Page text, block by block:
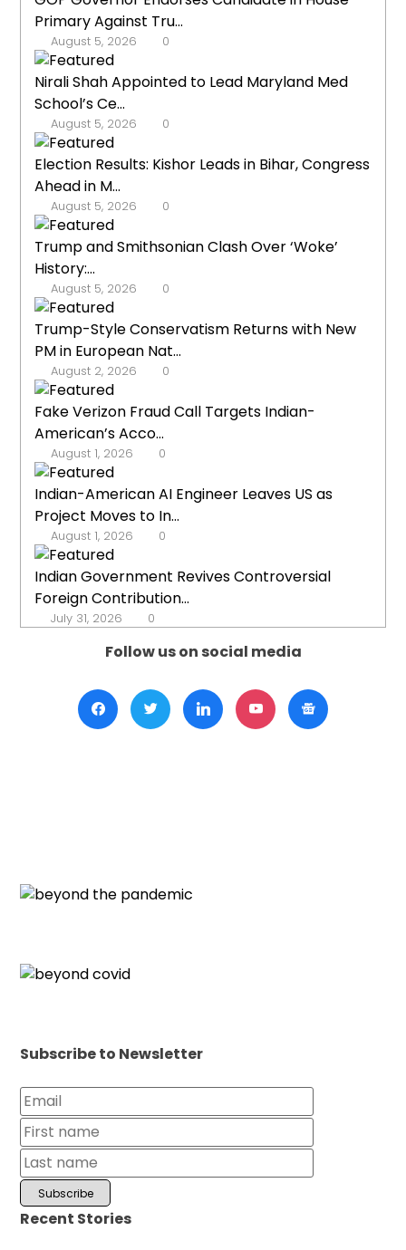
Primary Against Tru...
August 5, 2026 0
Nirali Shah Appointed to Lead Maryland Med
School’s Ce...
August 5, 2026 0
Election Results: Kishor Leads in Bihar, Congress
Ahead in M...
August 5, 2026 0
Trump and Smithsonian Clash Over ‘Woke’
History:...
August 5, 2026 0
Trump-Style Conservatism Returns with New
PM in European Nat...
August 2, 2026 0
Fake Verizon Fraud Call Targets Indian-
American’s Acco...
August 1, 2026 0
Indian-American AI Engineer Leaves US as
Project Moves to In...
August 1, 2026 0
Indian Government Revives Controversial
Foreign Contribution...
July 31, 2026 0
Follow us on social media
Subscribe to Newsletter
Recent Stories